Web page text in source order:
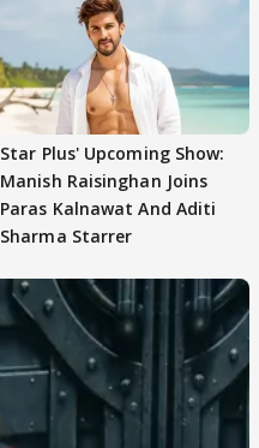
Star Plus' Upcoming Show:
Manish Raisinghan Joins
Paras Kalnawat And Aditi
Sharma Starrer